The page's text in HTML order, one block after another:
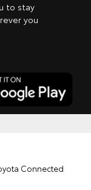
to stay
you
Connected